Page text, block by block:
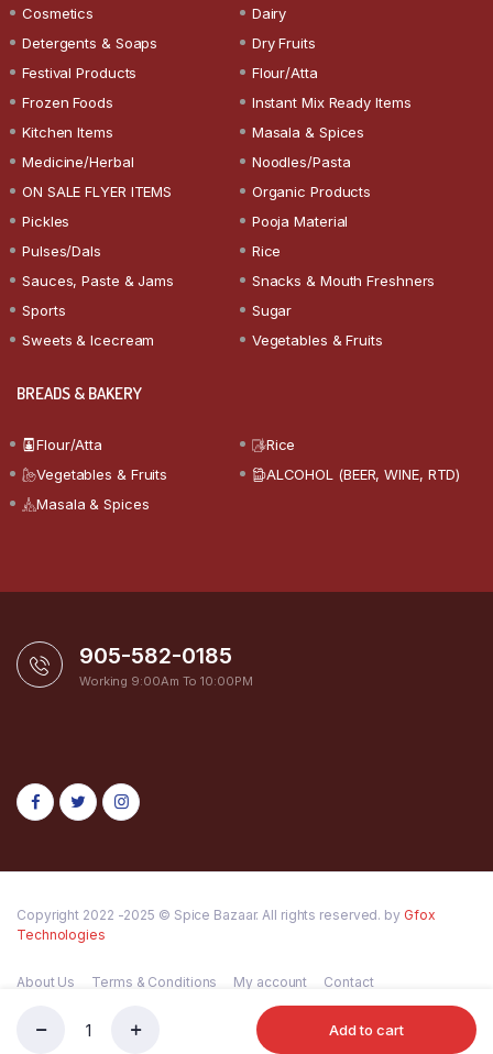
Add to cart
Cosmetics
Dairy
Detergents & Soaps
Dry Fruits
Festival Products
Flour/Atta
Frozen Foods
Instant Mix Ready Items
Kitchen Items
Masala & Spices
Medicine/Herbal
Noodles/Pasta
ON SALE FLYER ITEMS
Organic Products
Pickles
Pooja Material
Pulses/Dals
Rice
Sauces, Paste & Jams
Snacks & Mouth Freshners
Sports
Sugar
Sweets & Icecream
Vegetables & Fruits
BREADS & BAKERY
Flour/Atta
Rice
Vegetables & Fruits
ALCOHOL (BEER, WINE, RTD)
Masala & Spices
905-582-0185
Working 9:00Am To 10:00PM
Copyright 2022 -2025 © Spice Bazaar. All rights reserved. by Gfox
Technologies
About Us Terms & Conditions My account Contact